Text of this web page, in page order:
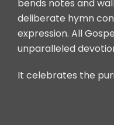
bends notes and
deliberate hymn
expression. All
unparalleled
It celebrates the